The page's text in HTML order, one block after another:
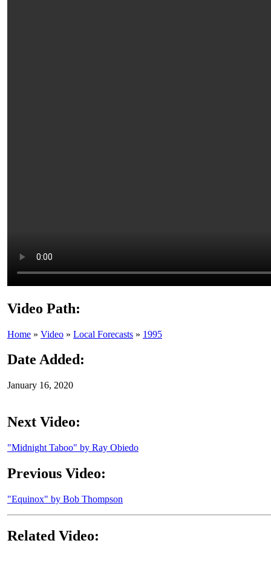
Video Path:
Home » Video » Local Forecasts » 1995
Date Added:
January 16, 2020
Next Video:
"Midnight Taboo" by Ray Obiedo
Previous Video:
"Equinox" by Bob Thompson
Related Video: